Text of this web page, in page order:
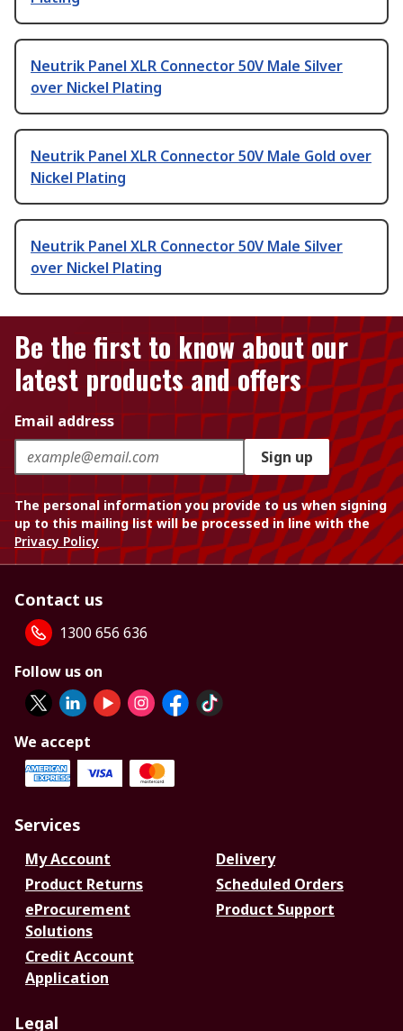
Neutrik Panel XLR Connector 50V Male Silver
over Nickel Plating
Neutrik Panel XLR Connector 50V Male Gold over
Nickel Plating
Neutrik Panel XLR Connector 50V Male Silver
over Nickel Plating
Be the first to know about our
latest products and offers
Email address
Sign up
The personal information you provide to us when signing
up to this mailing list will be processed in line with the
Privacy Policy
Contact us
1300 656 636
Follow us on
We accept
Services
My Account
Delivery
Product Returns
Scheduled Orders
eProcurement
Solutions
Product Support
Credit Account
Application
Legal